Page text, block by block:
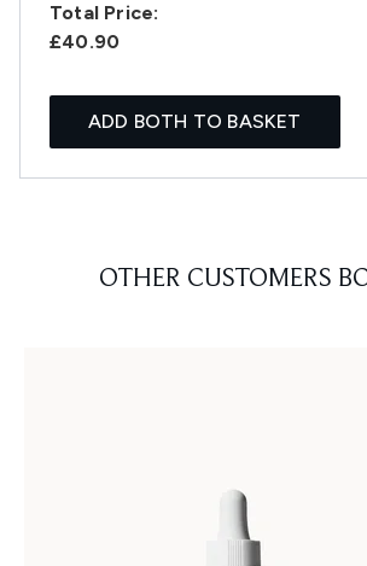
Total Price:
£40.90
ADD BOTH TO BASKET
OTHER CUSTOMERS